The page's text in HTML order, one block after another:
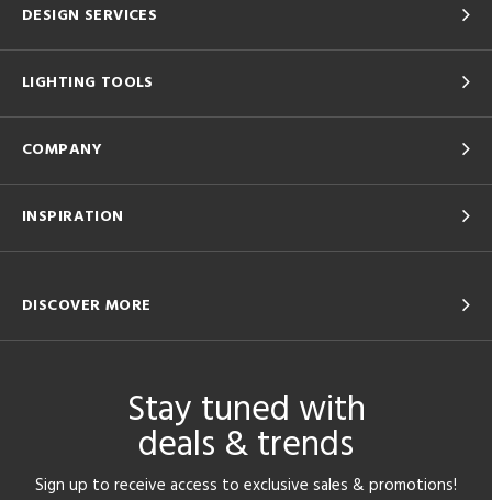
DESIGN SERVICES
LIGHTING TOOLS
COMPANY
INSPIRATION
DISCOVER MORE
Stay tuned with
deals & trends
Sign up to receive access to exclusive sales & promotions!